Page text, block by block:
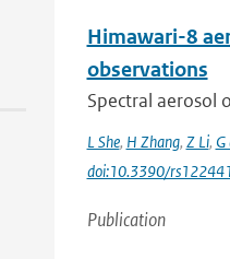
Himawari-8
observations
Spectral aerosol
L She, H Zhang, Z Li, G
doi:10.3390/
Publication